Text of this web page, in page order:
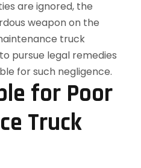
for Poor
Truck